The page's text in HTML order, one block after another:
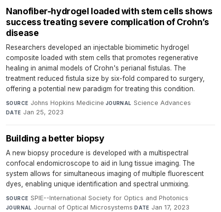
Nanofiber-hydrogel loaded with stem cells shows
success treating severe complication of Crohn’s
disease
Researchers developed an injectable biomimetic hydrogel
composite loaded with stem cells that promotes regenerative
healing in animal models of Crohn's perianal fistulas. The
treatment reduced fistula size by six-fold compared to surgery,
offering a potential new paradigm for treating this condition.
SOURCE Johns Hopkins Medicine·JOURNAL Science Advances·
DATE Jan 25, 2023
Building a better biopsy
A new biopsy procedure is developed with a multispectral
confocal endomicroscope to aid in lung tissue imaging. The
system allows for simultaneous imaging of multiple fluorescent
dyes, enabling unique identification and spectral unmixing.
SOURCE SPIE--International Society for Optics and Photonics·
JOURNAL Journal of Optical Microsystems·DATE Jan 17, 2023